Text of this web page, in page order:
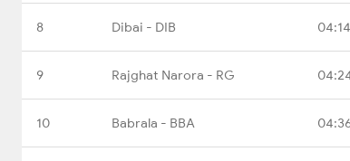
8 Dibai - DIB 04:14
9 Rajghat Narora - RG
10 Babrala - BBA